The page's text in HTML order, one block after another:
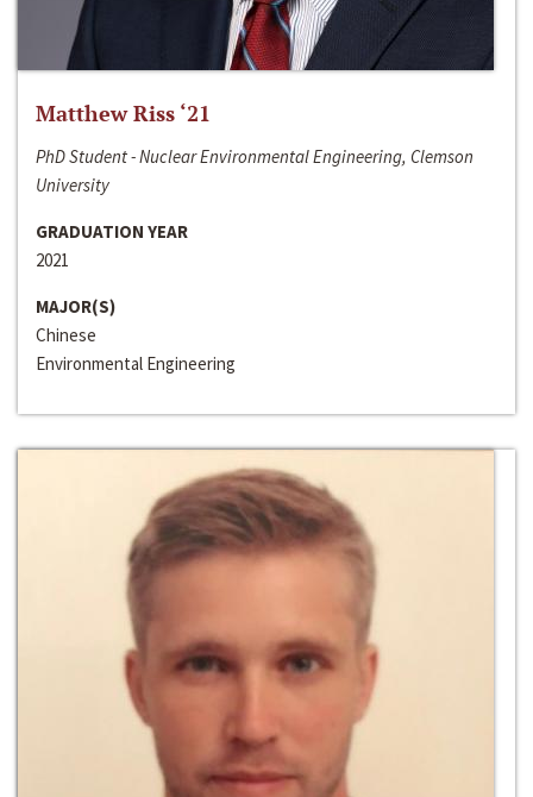
Matthew Riss ‘21
PhD Student - Nuclear Environmental Engineering, Clemson
University
GRADUATION YEAR
2021
MAJOR(S)
Chinese
Environmental Engineering